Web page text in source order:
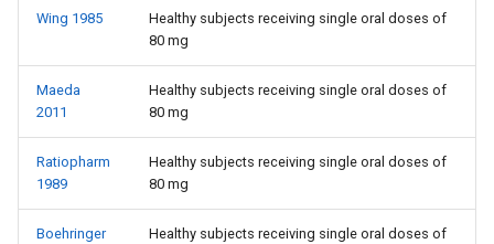
Wing 1985
Healthy subjects receiving single oral doses of
80 mg
Maeda
2011
Healthy subjects receiving single oral doses of
80 mg
Ratiopharm
1989
Healthy subjects receiving single oral doses of
80 mg
Boehringer
Healthy subjects receiving single oral doses of